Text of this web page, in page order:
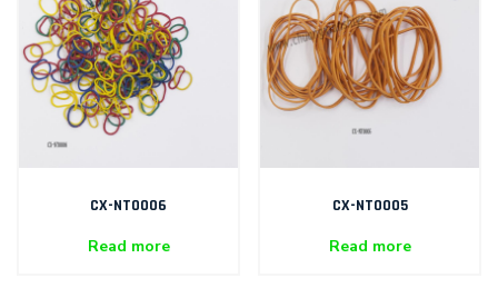
CX-NT0006
Read more
CX-NT0005
Read more